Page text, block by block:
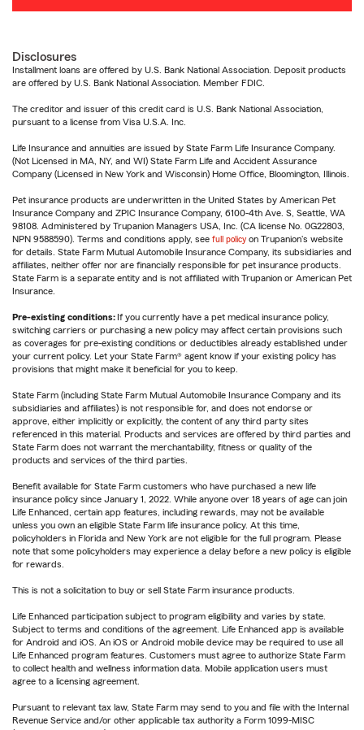
Disclosures
Installment loans are offered by U.S. Bank National Association. Deposit products
are offered by U.S. Bank National Association. Member FDIC.
The creditor and issuer of this credit card is U.S. Bank National Association,
pursuant to a license from Visa U.S.A. Inc.
Life Insurance and annuities are issued by State Farm Life Insurance Company.
(Not Licensed in MA, NY, and WI) State Farm Life and Accident Assurance
Company (Licensed in New York and Wisconsin) Home Office, Bloomington, Illinois.
Pet insurance products are underwritten in the United States by American Pet
Insurance Company and ZPIC Insurance Company, 6100-4th Ave. S, Seattle, WA
98108. Administered by Trupanion Managers USA, Inc. (CA license No. 0G22803,
NPN 9588590). Terms and conditions apply, see full policy on Trupanion's website
for details. State Farm Mutual Automobile Insurance Company, its subsidiaries and
affiliates, neither offer nor are financially responsible for pet insurance products.
State Farm is a separate entity and is not affiliated with Trupanion or American Pet
Insurance.
Pre-existing conditions: If you currently have a pet medical insurance policy,
switching carriers or purchasing a new policy may affect certain provisions such
as coverages for pre-existing conditions or deductibles already established under
your current policy. Let your State Farm® agent know if your existing policy has
provisions that might make it beneficial for you to keep.
State Farm (including State Farm Mutual Automobile Insurance Company and its
subsidiaries and affiliates) is not responsible for, and does not endorse or
approve, either implicitly or explicitly, the content of any third party sites
referenced in this material. Products and services are offered by third parties and
State Farm does not warrant the merchantability, fitness or quality of the
products and services of the third parties.
Benefit available for State Farm customers who have purchased a new life
insurance policy since January 1, 2022. While anyone over 18 years of age can join
Life Enhanced, certain app features, including rewards, may not be available
unless you own an eligible State Farm life insurance policy. At this time,
policyholders in Florida and New York are not eligible for the full program. Please
note that some policyholders may experience a delay before a new policy is eligible
for rewards.
This is not a solicitation to buy or sell State Farm insurance products.
Life Enhanced participation subject to program eligibility and varies by state.
Subject to terms and conditions of the agreement. Life Enhanced app is available
for Android and iOS. An iOS or Android mobile device may be required to use all
Life Enhanced program features. Customers must agree to authorize State Farm
to collect health and wellness information data. Mobile application users must
agree to a licensing agreement.
Pursuant to relevant tax law, State Farm may send to you and file with the Internal
Revenue Service and/or other applicable tax authority a Form 1099-MISC